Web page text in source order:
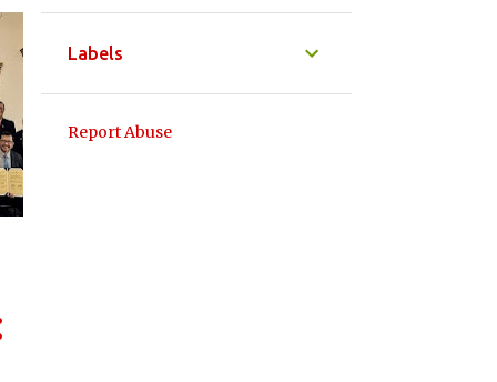
Labels
Report Abuse